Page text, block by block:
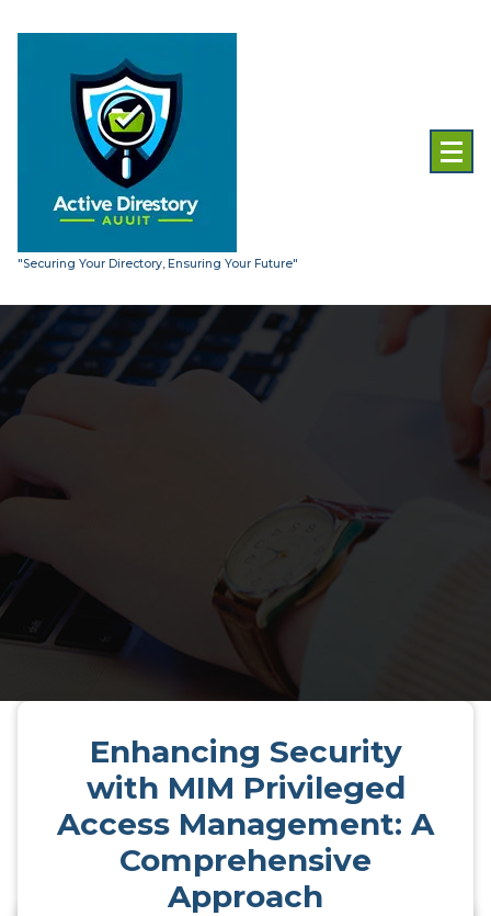
"Securing Your Directory, Ensuring Your Future"
Enhancing Security
with MIM Privileged
Access Management: A
Comprehensive
Approach